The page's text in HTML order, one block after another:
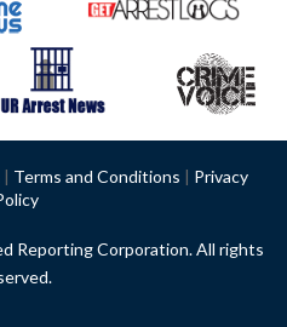
| Terms and Conditions | Privacy
Reporting Corporation. All rights